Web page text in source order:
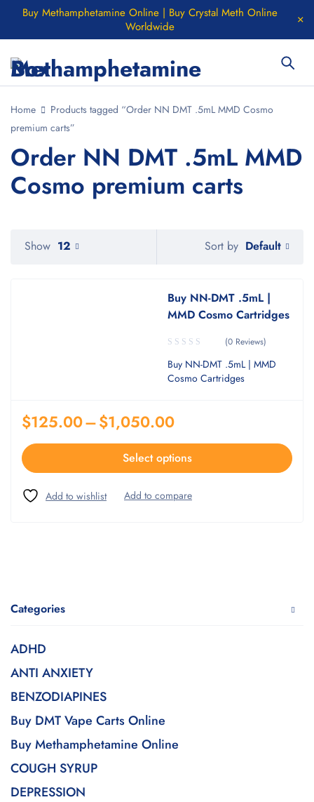
Buy Methamphetamine Online | Buy Crystal Meth Online
Worldwide
Home
Products tagged “Order NN DMT .5mL MMD Cosmo
premium carts”
Order NN DMT .5mL MMD
Cosmo premium carts
Categories
ADHD
ANTI ANXIETY
BENZODIAPINES
Buy DMT Vape Carts Online
Buy Methamphetamine Online
COUGH SYRUP
DEPRESSION
Sort by Default
Show 12
Buy NN-DMT .5mL |
MMD Cosmo Cartridges
(0 Reviews)
Buy NN-DMT .5mL | MMD
Cosmo Cartridges
$125.00–$1,050.00
Select options